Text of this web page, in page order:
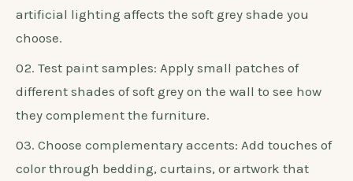
artificial lighting affects the soft grey shade you
choose.
Test paint samples: Apply small patches of
different shades of soft grey on the wall to see how
they complement the furniture.
Choose complementary accents: Add touches of
color through bedding, curtains, or artwork that